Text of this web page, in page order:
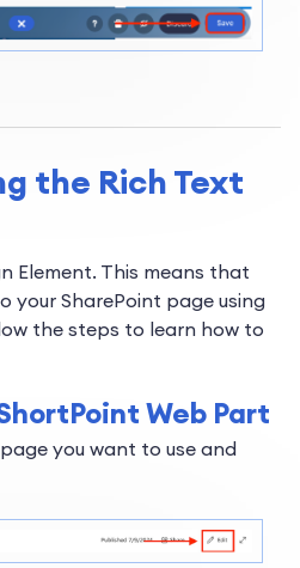
the Rich Text
Element. This means that
your SharePoint page using
the steps to learn how to
Web Part
you want to use and